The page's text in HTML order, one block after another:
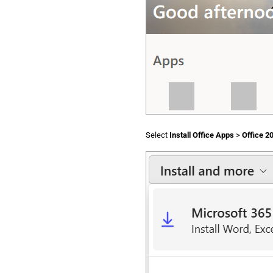
Select Install Office Apps > Office